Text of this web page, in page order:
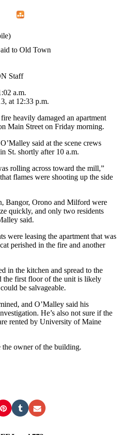
to Old Town
Staff
a.m.
at 12:33 p.m.
heavily damaged an apartment
Main Street on Friday morning.
said at the scene crews
St. shortly after 10 a.m.
rolling across toward the mill,”
flames were shooting up the side
Bangor, Orono and Milford were
quickly, and only two residents
said.
were leasing the apartment that was
perished in the fire and another
in the kitchen and spread to the
the first floor of the unit is likely
be salvageable.
and O’Malley said his
He’s also not sure if the
rented by University of Maine
the owner of the building.